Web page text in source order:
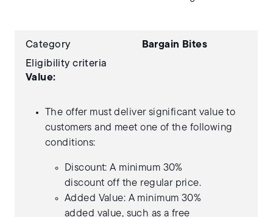
Category
Bargain Bites
Eligibility criteria
Value:
The offer must deliver significant value to
customers and meet one of the following
conditions:
Discount: A minimum 30%
discount off the regular price.
Added Value: A minimum 30%
added value, such as a free